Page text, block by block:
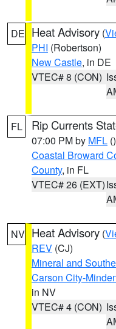
DE Heat Advisory (
PHI (Robertson)
New Castle, in DE
VTEC# 8 (CON)
FL Rip Currents
07:00 PM by MFL ()
Coastal Broward
County, in FL
VTEC# 26 (EXT)
NV Heat Advisory (
REV (CJ)
Mineral and
Carson City-
in NV
VTEC# 4 (CON)